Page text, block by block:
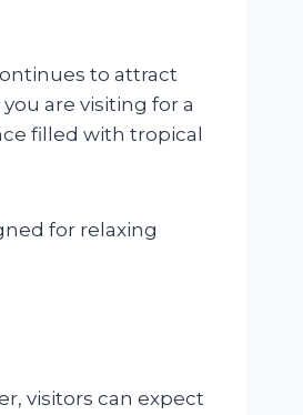
to attract
are visiting for a
filled with tropical
for relaxing
visitors can expect